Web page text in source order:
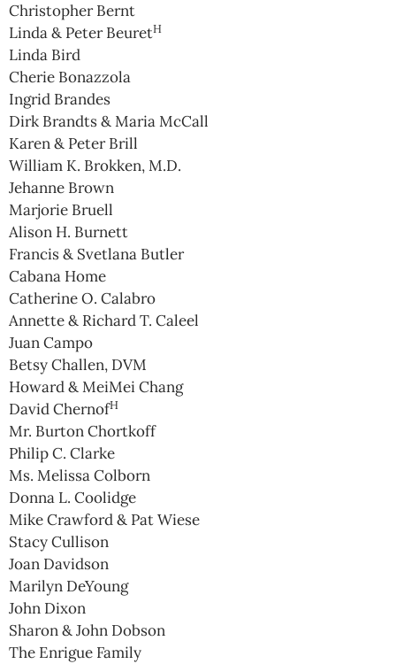
Christopher Bernt
Linda & Peter BeuretH
Linda Bird
Cherie Bonazzola
Ingrid Brandes
Dirk Brandts & Maria McCall
Karen & Peter Brill
William K. Brokken, M.D.
Jehanne Brown
Marjorie Bruell
Alison H. Burnett
Francis & Svetlana Butler
Cabana Home
Catherine O. Calabro
Annette & Richard T. Caleel
Juan Campo
Betsy Challen, DVM
Howard & MeiMei Chang
David ChernofH
Mr. Burton Chortkoff
Philip C. Clarke
Ms. Melissa Colborn
Donna L. Coolidge
Mike Crawford & Pat Wiese
Stacy Cullison
Joan Davidson
Marilyn DeYoung
John Dixon
Sharon & John Dobson
The Enrigue Family